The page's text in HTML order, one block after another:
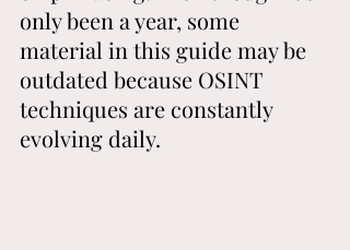
only been a year, some
material in this guide may be
outdated because OSINT
techniques are constantly
evolving daily.